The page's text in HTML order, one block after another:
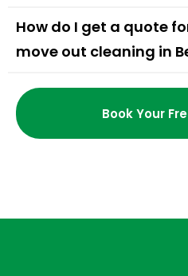
How do I get a quote
move out cleaning in
Book Your